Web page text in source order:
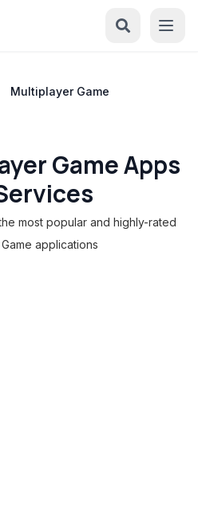
Multiplayer Game
Game Apps
most popular and highly-rated
applications